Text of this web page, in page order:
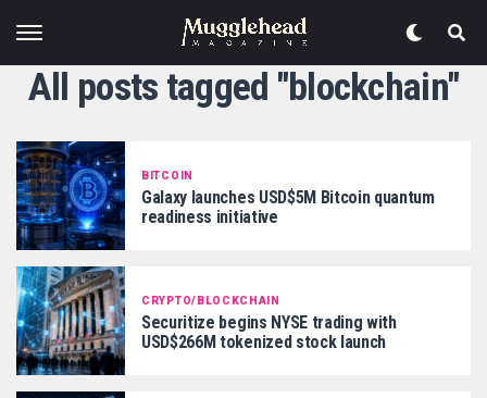
All posts tagged "blockchain"
BITCOIN
Galaxy launches USD$5M Bitcoin quantum
readiness initiative
CRYPTO/BLOCKCHAIN
Securitize begins NYSE trading with
USD$266M tokenized stock launch